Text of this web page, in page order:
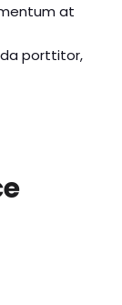
at
porttitor,